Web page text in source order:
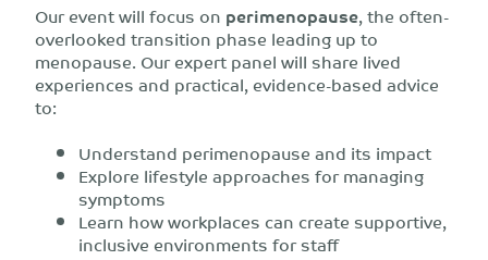
Our event will focus on perimenopause, the often-
overlooked transition phase leading up to
menopause. Our expert panel will share lived
experiences and practical, evidence-based advice
to:
Understand perimenopause and its impact
Explore lifestyle approaches for managing
symptoms
Learn how workplaces can create supportive,
inclusive environments for staff